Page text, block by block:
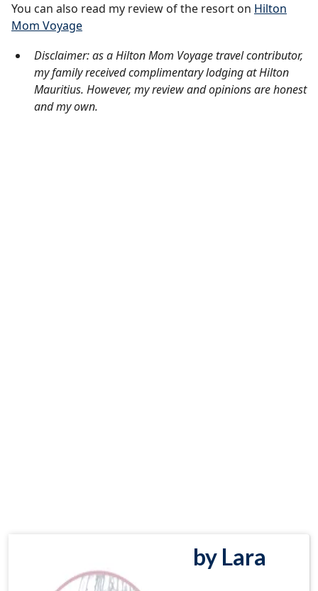
You can also read my review of the resort on Hilton
Mom Voyage
Disclaimer: as a Hilton Mom Voyage travel contributor,
my family received complimentary lodging at Hilton
Mauritius. However, my review and opinions are honest
and my own.
by Lara